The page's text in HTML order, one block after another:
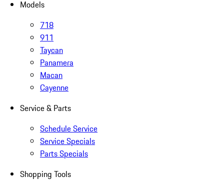
Models
718
911
Taycan
Panamera
Macan
Cayenne
Service & Parts
Schedule Service
Service Specials
Parts Specials
Shopping Tools